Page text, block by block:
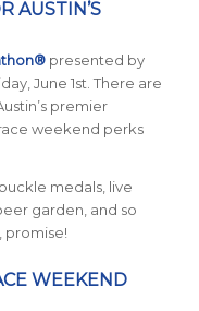
AUSTIN’S
presented by
June 1st. There are
premier
weekend perks
medals, live
garden, and so
promise!
WEEKEND